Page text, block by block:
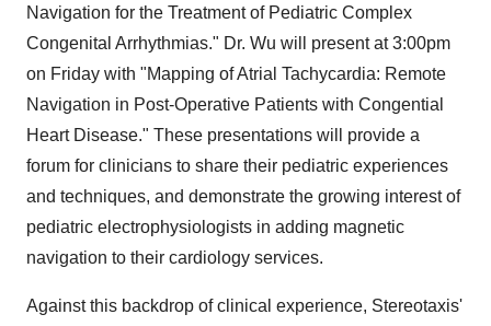
Navigation for the Treatment of Pediatric Complex
Congenital Arrhythmias." Dr. Wu will present at 3:00pm
on Friday with "Mapping of Atrial Tachycardia: Remote
Navigation in Post-Operative Patients with Congential
Heart Disease." These presentations will provide a
forum for clinicians to share their pediatric experiences
and techniques, and demonstrate the growing interest of
pediatric electrophysiologists in adding magnetic
navigation to their cardiology services.
Against this backdrop of clinical experience, Stereotaxis'